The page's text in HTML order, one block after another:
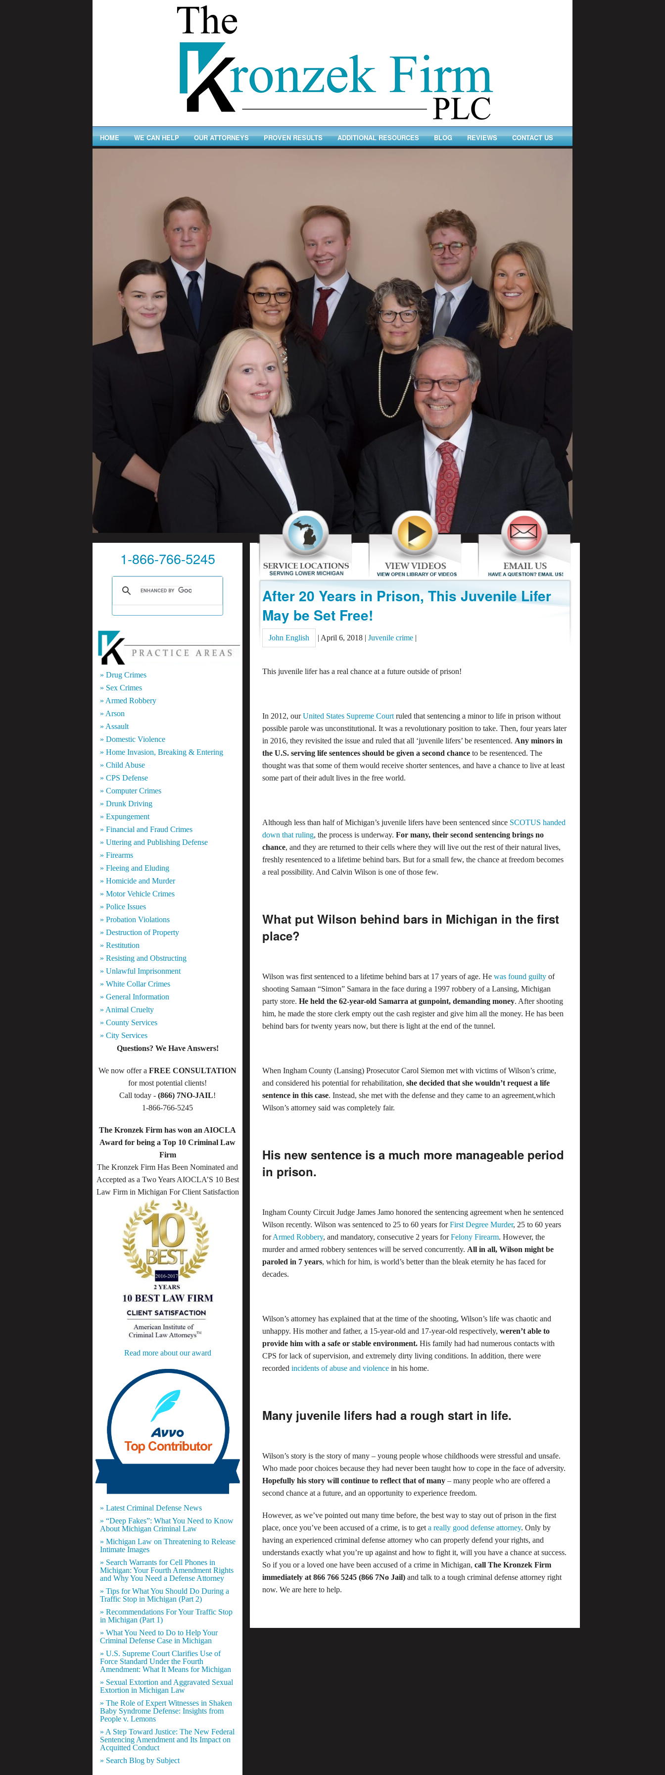
HOME WE CAN HELP OUR ATTORNEYS PROVEN RESULTS ADDITIONAL RESOURCES BLOG REVIEWS CONTACT US
After 20 Years in Prison, This Juvenile Lifer
May be Set Free!
John English | April 6, 2018 |Juvenile crime |
This juvenile lifer has a real chance at a future outside of prison!
In 2012, ourUnited States Supreme Courtruled that sentencing a minor to life in prison without
possible parole was unconstitutional. It was a revolutionary position to take. Then, four years later
in 2016, they revisited the issue and ruled that all ‘juvenile lifers’ be resentenced. Any minors in
the U.S. serving life sentences should be given a second chanceto be resentenced. The
thought was that some of them would receive shorter sentences, and have a chance to live at least
some part of their adult lives in the free world.
Although less than half of Michigan’s juvenile lifers have been sentenced since SCOTUS handed
down that ruling, the process is underway.For many, their second sentencing brings no
chance, and they are returned to their cells where they will live out the rest of their natural lives,
freshly resentenced to a lifetime behind bars. But for a small few, the chance at freedom becomes
a real possibility. And Calvin Wilson is one of those few.
What put Wilson behind bars in Michigan in the first
place?
Wilson was first sentenced to a lifetime behind bars at 17 years of age. Hewas found guilty of
shooting Samaan “Simon” Samara in the face during a 1997 robbery of a Lansing, Michigan
party store.He held the 62-year-old Samarra at gunpoint, demanding money. After shooting
him, he made the store clerk empty out the cash register and give him all the money. He has been
behind bars for twenty years now, but there is light at the end of the tunnel.
When Ingham County (Lansing) Prosecutor Carol Siemon met with victims of Wilson’s crime,
and considered his potential for rehabilitation,she decided that she wouldn’t request a life
sentence in this case. Instead, she met with the defense and they came to an agreement,which
Wilson’s attorney said was completely fair.
His new sentence is a much more manageable period
in prison.
Ingham County Circuit Judge James Jamo honored the sentencing agreement when he sentenced
Wilson recently. Wilson was sentenced to 25 to 60 years forFirst Degree Murder, 25 to 60 years
forArmed Robbery, and mandatory, consecutive 2 years forFelony Firearm. However, the
murder and armed robbery sentences will be served concurrently. All in all, Wilson might be
paroled in 7 years, which for him, is world’s better than the bleak eternity he has faced for
decades.
Wilson’s attorney has explained that at the time of the shooting, Wilson’s life was chaotic and
unhappy. His mother and father, a 15-year-old and 17-year-old respectively,weren’t able to
provide him with a safe or stable environment. His family had had numerous contacts with
CPS for lack of supervision, and extremely dirty living conditions. In addition, there were
recordedincidents of abuse and violence in his home.
Many juvenile lifers had a rough start in life.
Wilson’s story is the story of many – young people whose childhoods were stressful and unsafe.
Who made poor choices because they had never been taught how to cope in the face of adversity.
Hopefully his story will continue to reflect that of many – many people who are offered a
second chance at a future, and an opportunity to experience freedom.
However, as we’ve pointed out many time before, the best way to stay out of prison in the first
place, once you’ve been accused of a crime, is to geta really good defense attorney. Only by
having an experienced criminal defense attorney who can properly defend your rights, and
understands exactly what you’re up against and how to fight it, will you have a chance at success.
So if you or a loved one have been accused of a crime in Michigan,call The Kronzek Firm
immediately at 866 766 5245 (866 7No Jail) and talk to a tough criminal defense attorney right
now. We are here to help.
1-866-766-5245
» Drug Crimes
» Sex Crimes
» Armed Robbery
» Arson
» Assault
» Domestic Violence
» Home Invasion, Breaking & Entering
» Child Abuse
» CPS Defense
» Computer Crimes
» Drunk Driving
» Expungement
» Financial and Fraud Crimes
» Uttering and Publishing Defense
» Firearms
» Fleeing and Eluding
» Homicide and Murder
» Motor Vehicle Crimes
» Police Issues
» Probation Violations
» Destruction of Property
» Restitution
» Resisting and Obstructing
» Unlawful Imprisonment
» White Collar Crimes
» General Information
» Animal Cruelty
» County Services
» City Services
Questions? We Have Answers!
We now offer aFREE CONSULTATION
for most potential clients!
Call today -(866) 7NO-JAIL!
1-866-766-5245
The Kronzek Firm has won an AIOCLA
Award for being a Top 10 Criminal Law
Firm
The Kronzek Firm Has Been Nominated and
Accepted as a Two Years AIOCLA’S 10 Best
Law Firm in Michigan For Client Satisfaction
Read more about our award
» Latest Criminal Defense News
» “Deep Fakes”: What You Need to Know
About Michigan Criminal Law
» Michigan Law on Threatening to Release
Intimate Images
» Search Warrants for Cell Phones in
Michigan: Your Fourth Amendment Rights
and Why You Need a Defense Attorney
» Tips for What You Should Do During a
Traffic Stop in Michigan (Part 2)
» Recommendations For Your Traffic Stop
in Michigan (Part 1)
» What You Need to Do to Help Your
Criminal Defense Case in Michigan
» U.S. Supreme Court Clarifies Use of
Force Standard Under the Fourth
Amendment: What It Means for Michigan
» Sexual Extortion and Aggravated Sexual
Extortion in Michigan Law
» The Role of Expert Witnesses in Shaken
Baby Syndrome Defense: Insights from
People v. Lemons
» A Step Toward Justice: The New Federal
Sentencing Amendment and Its Impact on
Acquitted Conduct
» Search Blog by Subject